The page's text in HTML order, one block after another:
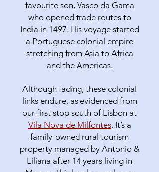
favourite son, Vasco da Gama
who opened trade routes to
India in 1497. His voyage started
a Portuguese colonial empire
stretching from Asia to Africa
and the Americas.
Although fading, these colonial
links endure, as evidenced from
our first stop south of Lisbon at
Vila Nova de Milfontes. It’s a
family-owned rural tourism
property managed by Antonio &
Liliana after 14 years living in